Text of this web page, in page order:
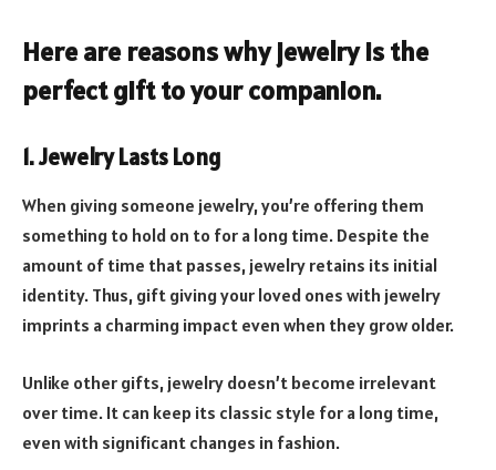
Here are reasons why jewelry is the
perfect gift to your companion.
1. Jewelry Lasts Long
When giving someone jewelry, you’re offering them
something to hold on to for a long time. Despite the
amount of time that passes, jewelry retains its initial
identity. Thus, gift giving your loved ones with jewelry
imprints a charming impact even when they grow older.
Unlike other gifts, jewelry doesn’t become irrelevant
over time. It can keep its classic style for a long time,
even with significant changes in fashion.